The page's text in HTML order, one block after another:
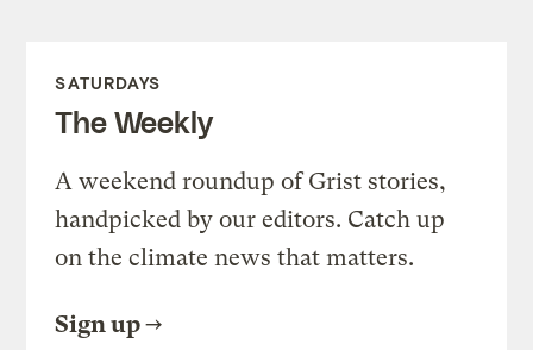
SATURDAYS
The Weekly
A weekend roundup of Grist stories,
handpicked by our editors. Catch up
on the climate news that matters.
Sign up